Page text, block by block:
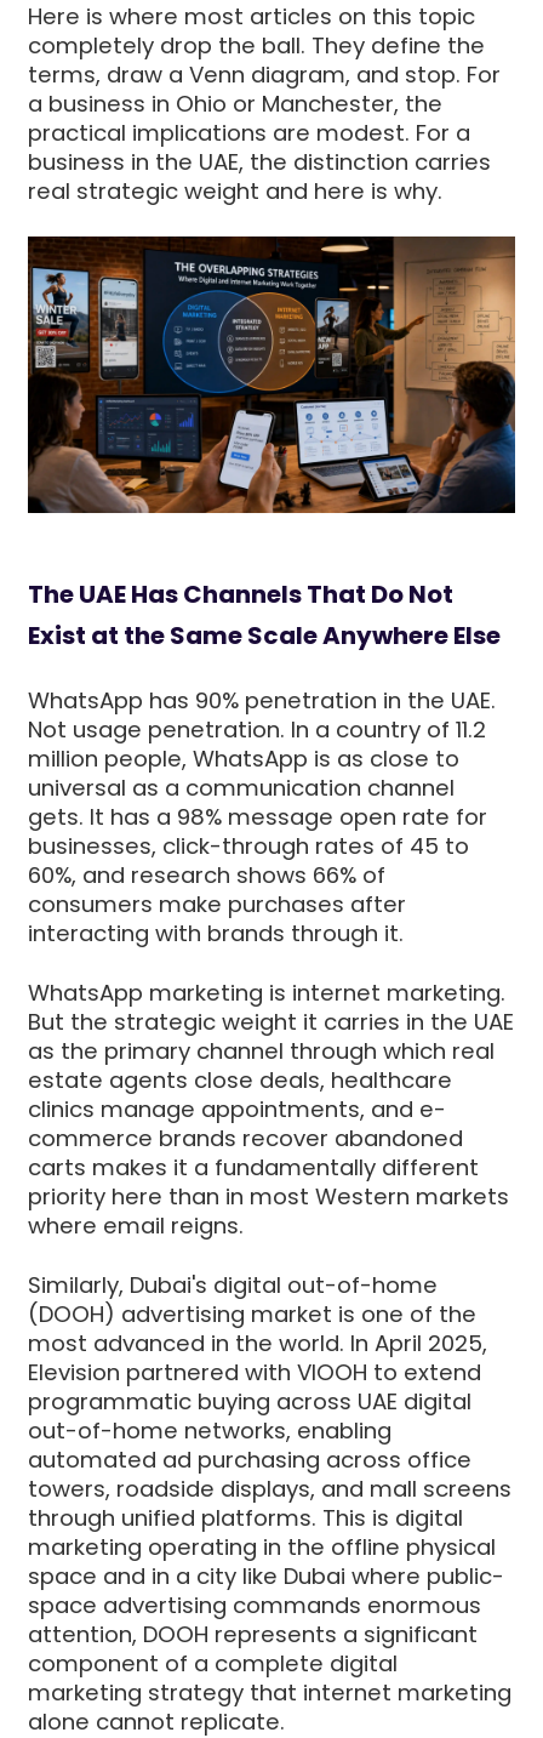
Here is where most articles on this topic
completely drop the ball. They define the
terms, draw a Venn diagram, and stop. For
a business in Ohio or Manchester, the
practical implications are modest. For a
business in the UAE, the distinction carries
real strategic weight and here is why.
The UAE Has Channels That Do Not
Exist at the Same Scale Anywhere Else
WhatsApp has 90% penetration in the UAE.
Not usage penetration. In a country of 11.2
million people, WhatsApp is as close to
universal as a communication channel
gets. It has a 98% message open rate for
businesses, click-through rates of 45 to
60%, and research shows 66% of
consumers make purchases after
interacting with brands through it.
WhatsApp marketing is internet marketing.
But the strategic weight it carries in the UAE
as the primary channel through which real
estate agents close deals, healthcare
clinics manage appointments, and e-
commerce brands recover abandoned
carts makes it a fundamentally different
priority here than in most Western markets
where email reigns.
Similarly, Dubai's digital out-of-home
(DOOH) advertising market is one of the
most advanced in the world. In April 2025,
Elevision partnered with VIOOH to extend
programmatic buying across UAE digital
out-of-home networks, enabling
automated ad purchasing across office
towers, roadside displays, and mall screens
through unified platforms. This is digital
marketing operating in the offline physical
space and in a city like Dubai where public-
space advertising commands enormous
attention, DOOH represents a significant
component of a complete digital
marketing strategy that internet marketing
alone cannot replicate.